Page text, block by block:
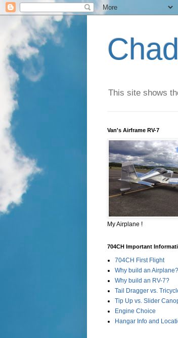
This site shows
Van's Airframe RV-7
My Airplane !
704CH Important
704CH First Flight
Why build an Airplane?
Why build an RV-7?
Tail Dragger vs.
Tip Up vs. Slider
Engine Choice
Hangar Info and